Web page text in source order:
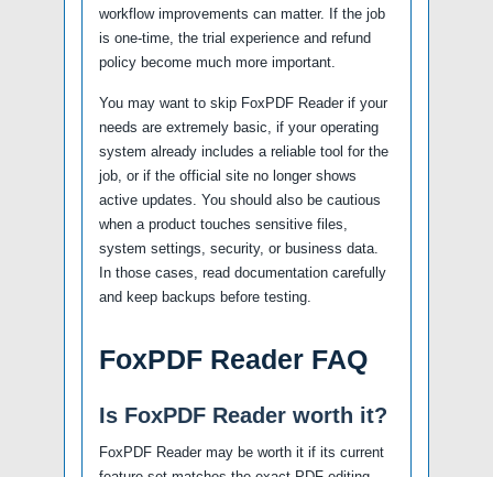
workflow improvements can matter. If the job
is one-time, the trial experience and refund
policy become much more important.
You may want to skip FoxPDF Reader if your
needs are extremely basic, if your operating
system already includes a reliable tool for the
job, or if the official site no longer shows
active updates. You should also be cautious
when a product touches sensitive files,
system settings, security, or business data.
In those cases, read documentation carefully
and keep backups before testing.
FoxPDF Reader FAQ
Is FoxPDF Reader worth it?
FoxPDF Reader may be worth it if its current